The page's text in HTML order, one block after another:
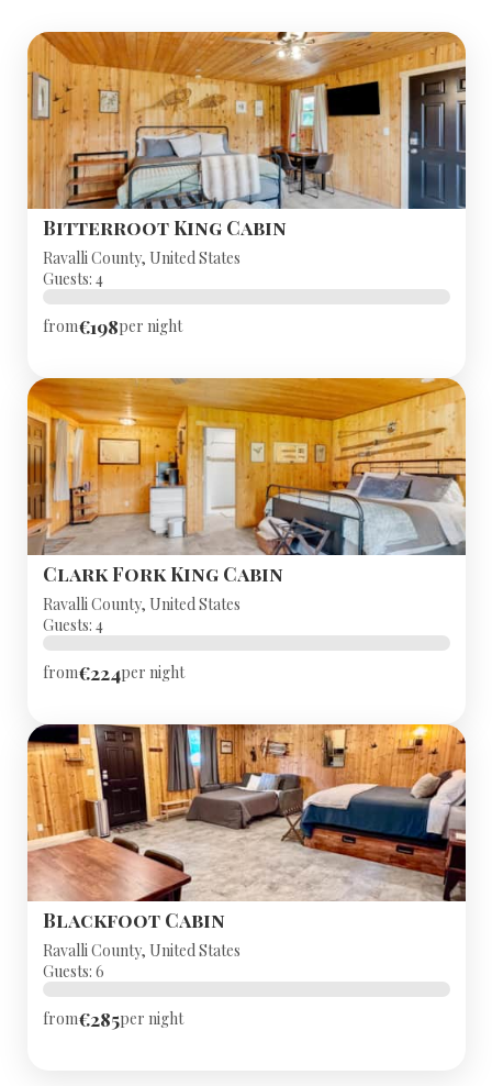
Bitterroot King Cabin
Ravalli County, United States
Guests: 4
from€198per night
Clark Fork King Cabin
Ravalli County, United States
Guests: 4
from€224per night
Blackfoot Cabin
Ravalli County, United States
Guests: 6
from€285per night